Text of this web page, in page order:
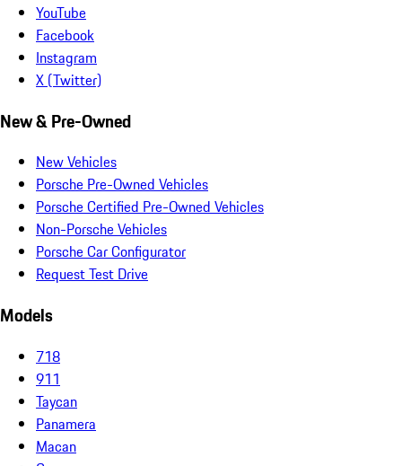
YouTube
Facebook
Instagram
X (Twitter)
New & Pre-Owned
New Vehicles
Porsche Pre-Owned Vehicles
Porsche Certified Pre-Owned Vehicles
Non-Porsche Vehicles
Porsche Car Configurator
Request Test Drive
Models
718
911
Taycan
Panamera
Macan